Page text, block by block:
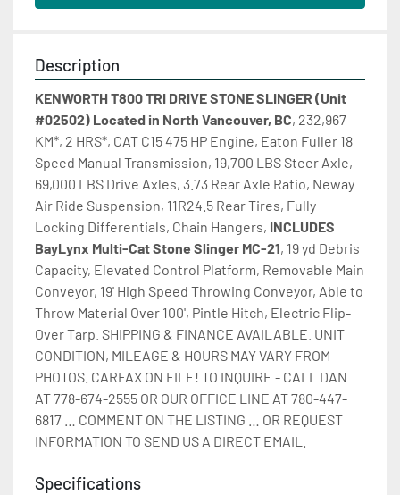
Description
KENWORTH T800 TRI DRIVE STONE SLINGER (Unit
#02502) Located in North Vancouver, BC, 232,967
KM*, 2 HRS*, CAT C15 475 HP Engine, Eaton Fuller 18
Speed Manual Transmission, 19,700 LBS Steer Axle,
69,000 LBS Drive Axles, 3.73 Rear Axle Ratio, Neway
Air Ride Suspension, 11R24.5 Rear Tires, Fully
Locking Differentials, Chain Hangers, INCLUDES
BayLynx Multi-Cat Stone Slinger MC-21, 19 yd Debris
Capacity, Elevated Control Platform, Removable Main
Conveyor, 19' High Speed Throwing Conveyor, Able to
Throw Material Over 100', Pintle Hitch, Electric Flip-
Over Tarp. SHIPPING & FINANCE AVAILABLE. UNIT
CONDITION, MILEAGE & HOURS MAY VARY FROM
PHOTOS. CARFAX ON FILE! TO INQUIRE - CALL DAN
AT 778-674-2555 OR OUR OFFICE LINE AT 780-447-
6817 … COMMENT ON THE LISTING … OR REQUEST
INFORMATION TO SEND US A DIRECT EMAIL.
Specifications